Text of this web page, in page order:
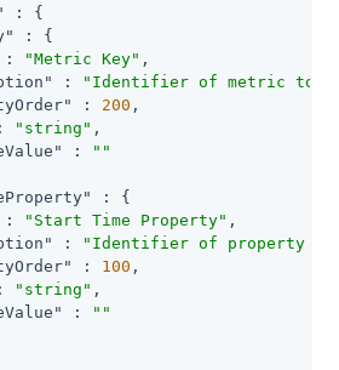
: {
: {
: "Metric Key" ,
:
"Identifier of metric to
: 200 ,
"string" ,
:
""
: {
: "Start Time Property" ,
:
"Identifier of property in
: 100 ,
"string" ,
:
""